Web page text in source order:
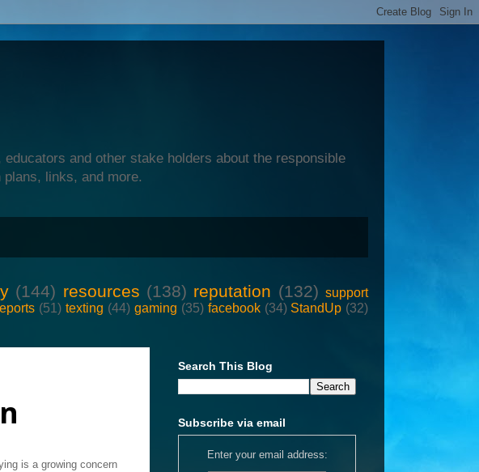
and other stake holders about the responsible
links, and more.
(144) resources (138) reputation (132) support
(51) texting (44) gaming (35) facebook (34) StandUp (32)
is a growing concern
Search This Blog
Subscribe via email
Enter your email address: